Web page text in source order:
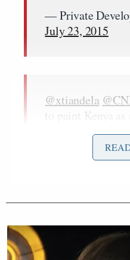
— Private
July 23, 2015
@xtiandela
to paint Kenya
a billion reasons
#KOT
23, 2015